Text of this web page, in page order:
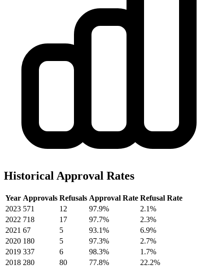
Historical Approval Rates
Year Approvals Refusals Approval Rate Refusal Rate
2023 571 12 97.9%
2.1%
2022 718 17 97.7%
2.3%
2021 67 5 93.1%
6.9%
2020 180 5 97.3%
2.7%
2019 337 6 98.3%
1.7%
2018 280 80 77.8% 22.2%